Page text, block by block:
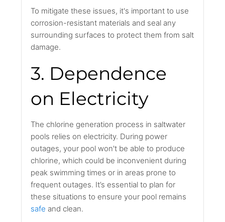
To mitigate these issues, it's important to use
corrosion-resistant materials and seal any
surrounding surfaces to protect them from salt
damage.
3. Dependence
on Electricity
The chlorine generation process in saltwater
pools relies on electricity. During power
outages, your pool won't be able to produce
chlorine, which could be inconvenient during
peak swimming times or in areas prone to
frequent outages. It’s essential to plan for
these situations to ensure your pool remains
safe and clean.